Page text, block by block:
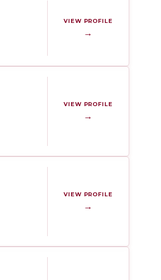
VIEW PROFILE
→
VIEW PROFILE
→
VIEW PROFILE
→